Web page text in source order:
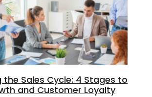
the Sales Cycle: 4 Stages to
and Customer Loyalty